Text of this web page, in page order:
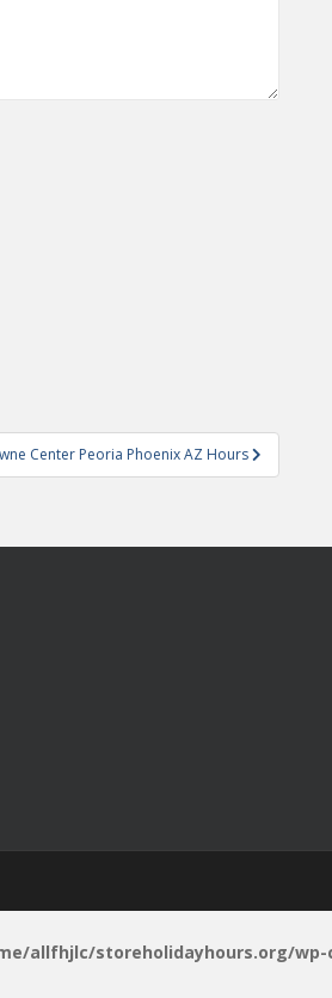
Center Peoria Phoenix AZ Hours
allfhjlc/storeholidayhours.org/